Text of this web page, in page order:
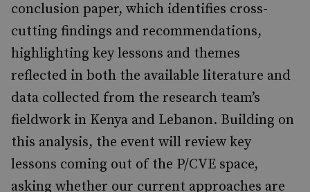
conclusion paper, which identifies cross-
cutting findings and recommendations,
highlighting key lessons and themes
reflected in both the available literature and
data collected from the research team’s
fieldwork in Kenya and Lebanon. Building on
this analysis, the event will review key
lessons coming out of the P/CVE space,
asking whether our current approaches are